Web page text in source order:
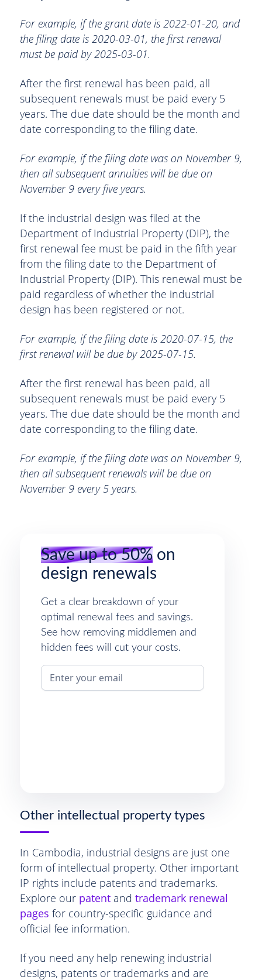
For example, if the grant date is 2022-01-20, and
the filing date is 2020-03-01, the first renewal
must be paid by 2025-03-01.
After the first renewal has been paid, all
subsequent renewals must be paid every 5
years. The due date should be the month and
date corresponding to the filing date.
For example, if the filing date was on November 9,
then all subsequent annuities will be due on
November 9 every five years.
If the industrial design was filed at the
Department of Industrial Property (DIP), the
first renewal fee must be paid in the fifth year
from the filing date to the Department of
Industrial Property (DIP). This renewal must be
paid regardless of whether the industrial
design has been registered or not.
For example, if the filing date is 2020-07-15, the
first renewal will be due by 2025-07-15.
After the first renewal has been paid, all
subsequent renewals must be paid every 5
years. The due date should be the month and
date corresponding to the filing date.
For example, if the filing date was on November 9,
then all subsequent renewals will be due on
November 9 every 5 years.
Save up to 50%on
design renewals
Get a clear breakdown of your
optimal renewal fees and savings.
See how removing middlemen and
hidden fees will cut your costs.
Other intellectual property types
In Cambodia, industrial designs are just one
form of intellectual property. Other important
IP rights include patents and trademarks.
Explore our patent and trademark renewal
pages for country-specific guidance and
official fee information.
If you need any help renewing industrial
designs, patents or trademarks and are